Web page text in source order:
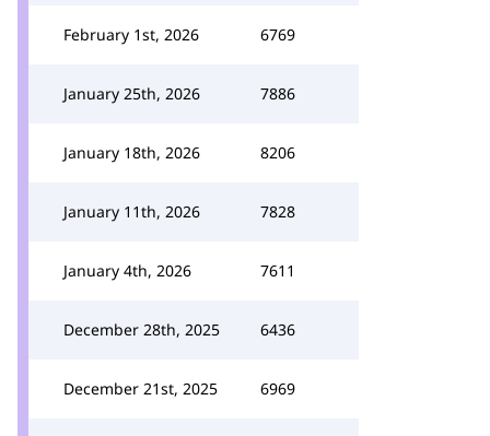
February 1st, 2026 6769
January 25th, 2026 7886
January 18th, 2026 8206
January 11th, 2026 7828
January 4th, 2026 7611
December 28th, 2025 6436
December 21st, 2025 6969